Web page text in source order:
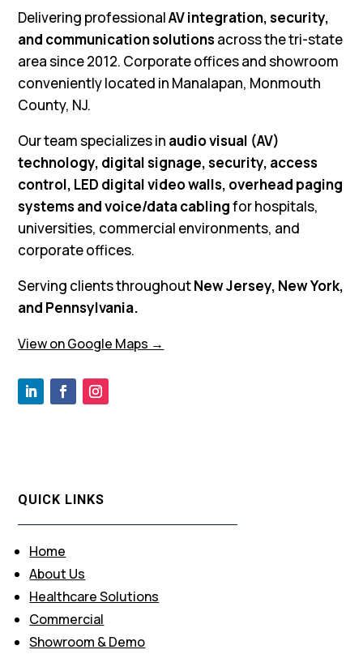
Delivering professionalAV integration, security,
and communication solutionsacross the tri-state
area since 2012. Corporate offices and showroom
conveniently located in Manalapan, Monmouth
County, NJ.
Our team specializes in audio visual (AV)
technology, digital signage, security, access
control, LED digital video walls, overhead paging
systems and voice/data cablingfor hospitals,
universities, commercial environments, and
corporate offices.
Serving clients throughoutNew Jersey, New York,
and Pennsylvania.
View on Google Maps →
QUICK LINKS
Home
About Us
Healthcare Solutions
Commercial
Showroom & Demo